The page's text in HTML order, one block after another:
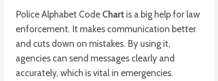
Police Alphabet Code Chart is a big help for law
enforcement. It makes communication better
and cuts down on mistakes. By using it,
agencies can send messages clearly and
accurately, which is vital in emergencies.